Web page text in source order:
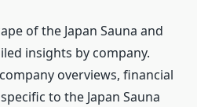
of the Japan Sauna and
insights by company.
overviews, financial
to the Japan Sauna